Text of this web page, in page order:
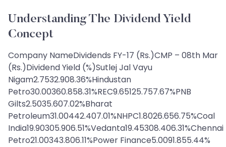
Understanding The Dividend Yield
Concept
Company NameDividends FY-17 (Rs.)CMP – 08th Mar
(Rs.)Dividend Yield (%)Sutlej Jal Vayu
Nigam2.7532.908.36%Hindustan
Petro30.00360.858.31%REC9.65125.757.67%PNB
Gilts2.5035.607.02%Bharat
Petroleum31.00442.407.01%NHPC1.8026.656.75%Coal
India19.90305.906.51%Vedanta19.45308.406.31%Chennai
Petro21.00343.806.11%Power Finance5.0091.855.44%